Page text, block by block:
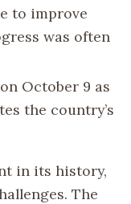
to improve
was often
October 9 as
the country’s
in its history,
The